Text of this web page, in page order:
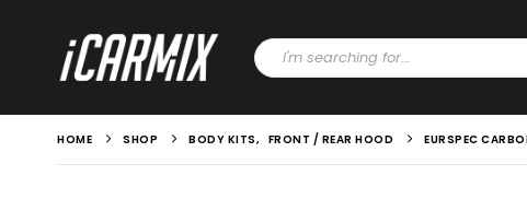
HOME SHOP BODY KITS, FRONT / REAR HOOD EURSPEC